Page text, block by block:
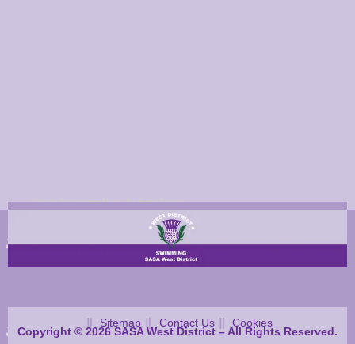
Britain Swimming News by SwimSwam
Sitemap Contact Us Cookies
Copyright © 2026 SASA West District – All Rights Reserved.